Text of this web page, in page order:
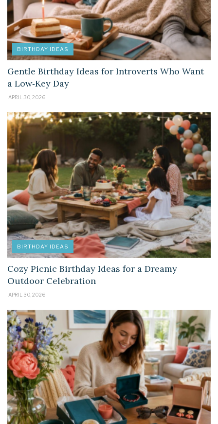
BIRTHDAY IDEAS
Gentle Birthday Ideas for Introverts Who Want
a Low‑Key Day
APRIL 30, 2026
BIRTHDAY IDEAS
Cozy Picnic Birthday Ideas for a Dreamy
Outdoor Celebration
APRIL 30, 2026